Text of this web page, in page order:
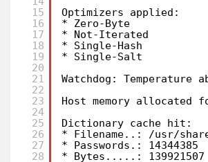
15
16
17
18
19
20
21
22
23
24
25
26
27
28
Optimizers applied:
* Zero-Byte
* Not-Iterated
* Single-Hash
* Single-Salt
Watchdog:
Host memory allocated
Dictionary cache hit:
* Filename..: /usr/
* Passwords.: 14344385
* Bytes.....: 139921507